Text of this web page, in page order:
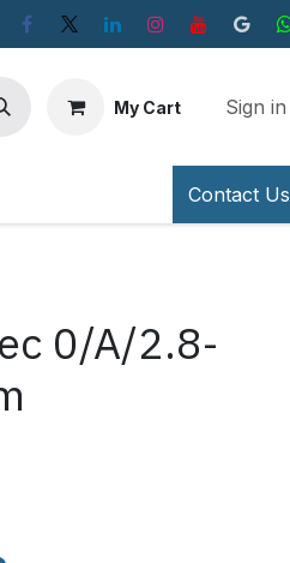
My Cart Sign in
Contact Us
0/A/2.8-